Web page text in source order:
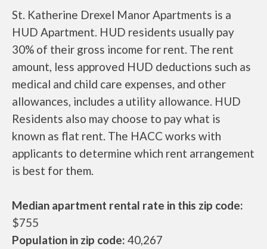
St. Katherine Drexel Manor Apartments is a
HUD Apartment. HUD residents usually pay
30% of their gross income for rent. The rent
amount, less approved HUD deductions such as
medical and child care expenses, and other
allowances, includes a utility allowance. HUD
Residents also may choose to pay what is
known as flat rent. The HACC works with
applicants to determine which rent arrangement
is best for them.
Median apartment rental rate in this zip code:
$755
Population in zip code: 40,267